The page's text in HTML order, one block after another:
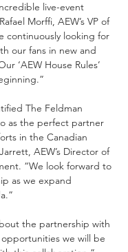
live-event
Morffi, AEW’s VP of
continuously looking for
our fans in new and
‘AEW House Rules’
The Feldman
as the perfect partner
in the Canadian
AEW’s Director of
“We look forward to
as we expand
the partnership with
we will be